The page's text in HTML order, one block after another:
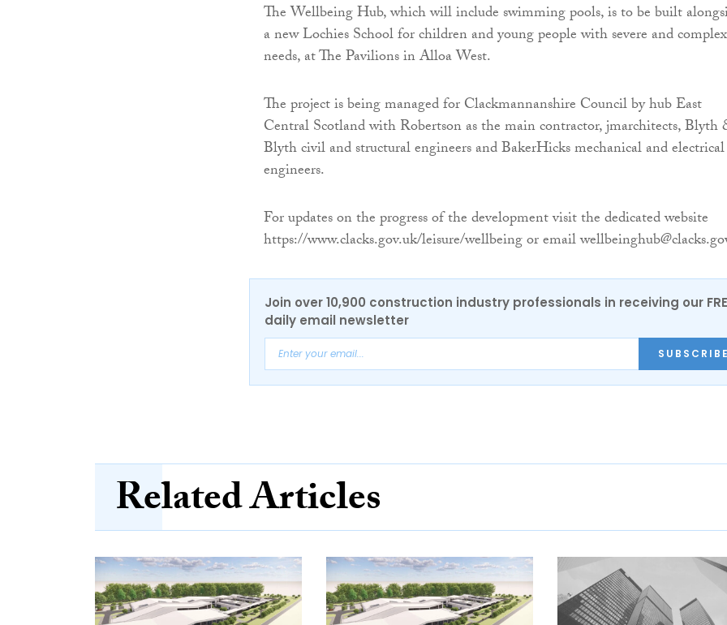
The Wellbeing Hub, which will include swimming pools, is to be built
a new Lochies School for children and young people with severe and complex
needs, at The Pavilions in Alloa West.
The project is being managed for Clackmannanshire Council by hub East
Central Scotland with Robertson as the main contractor, jmarchitects, Blyth
Blyth civil and structural engineers and BakerHicks mechanical and electrical
engineers.
For updates on the progress of the development visit the dedicated website
https://www.clacks.gov.uk/leisure/wellbeing or email
Join over 10,900 construction industry professionals in receiving our
daily email newsletter
Related Articles